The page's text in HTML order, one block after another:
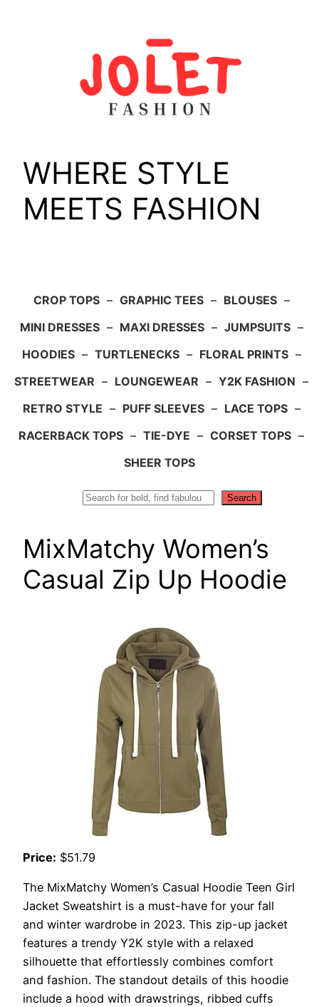
WHERE STYLE
MEETS FASHION
CROP TOPS – GRAPHIC TEES – BLOUSES –
MINI DRESSES – MAXI DRESSES – JUMPSUITS –
HOODIES – TURTLENECKS – FLORAL PRINTS –
STREETWEAR – LOUNGEWEAR – Y2K FASHION –
RETRO STYLE – PUFF SLEEVES – LACE TOPS –
RACERBACK TOPS – TIE-DYE – CORSET TOPS –
SHEER TOPS
Search
MixMatchy Women’s
Casual Zip Up Hoodie
Price: $51.79
The MixMatchy Women’s Casual Hoodie Teen Girl
Jacket Sweatshirt is a must-have for your fall
and winter wardrobe in 2023. This zip-up jacket
features a trendy Y2K style with a relaxed
silhouette that effortlessly combines comfort
and fashion. The standout details of this hoodie
include a hood with drawstrings, ribbed cuffs